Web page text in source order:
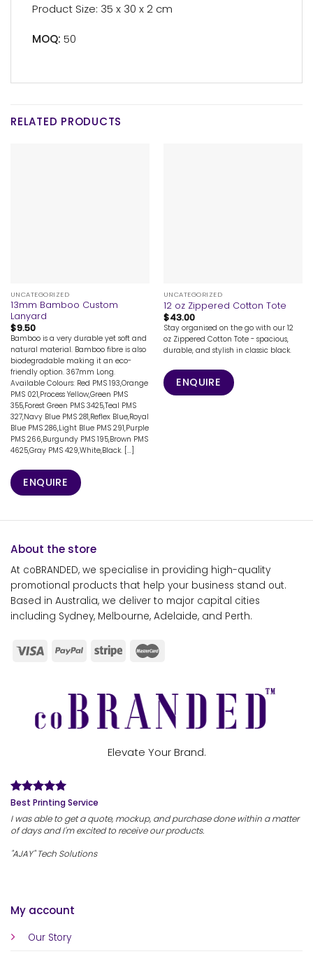
Product Size: 35 x 30 x 2 cm
MOQ: 50
RELATED PRODUCTS
UNCATEGORIZED
13mm Bamboo Custom
Lanyard
$9.50
Bamboo is a very durable yet soft and
natural material. Bamboo fibre is also
biodegradable making it an eco-
friendly option. 367mm Long.
Available Colours: Red PMS 193,Orange
PMS 021,Process Yellow,Green PMS
355,Forest Green PMS 3425,Teal PMS
327,Navy Blue PMS 281,Reflex Blue,Royal
Blue PMS 286,Light Blue PMS 291,Purple
PMS 266,Burgundy PMS 195,Brown PMS
4625,Gray PMS 429,White,Black. [...]
ENQUIRE
UNCATEGORIZED
12 oz Zippered Cotton Tote
$43.00
Stay organised on the go with our 12
oz Zippered Cotton Tote - spacious,
durable, and stylish in classic black.
ENQUIRE
About the store
At coBRANDED, we specialise in providing high-quality
promotional products that help your business stand out.
Based in Australia, we deliver to major capital cities
including Sydney, Melbourne, Adelaide, and Perth.
My account
Our Story
Elevate Your Brand.
Best Printing Service
I was able to get a quote, mockup, and purchase done within a matter
of days and I'm excited to receive our products.
"AJAY" Tech Solutions